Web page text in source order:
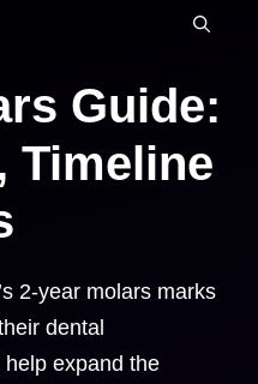
Guide:
Timeline
2-year molars marks
dental
expand the